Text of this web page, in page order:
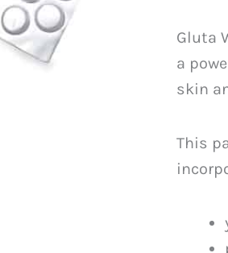
Gluta
a
skin
This